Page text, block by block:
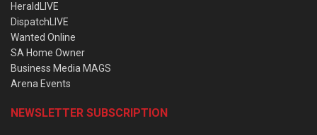
HeraldLIVE
DispatchLIVE
Wanted Online
SA Home Owner
Business Media MAGS
Arena Events
NEWSLETTER SUBSCRIPTION